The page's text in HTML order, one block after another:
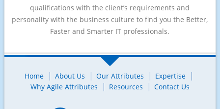
qualifications with the client’s requirements and
personality with the business culture to find you the Better,
Faster and Smarter IT professionals.
Home About Us Our Attributes
Expertise
Why Agile Attributes
Resources Contact Us